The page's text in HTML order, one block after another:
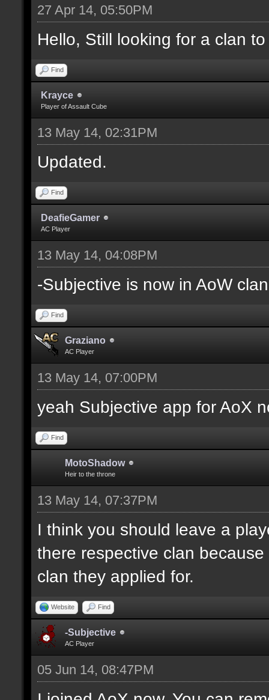
27 Apr 14, 05:50PM
Hello, Still looking for a clan
Find
Krayce
Player of Assault Cube
13 May 14, 02:31PM
Updated.
Find
DeafieGamer
AC Player
13 May 14, 04:08PM
-Subjective is now in AoW clan
Find
Graziano
AC Player
13 May 14, 07:00PM
yeah Subjective app for AoX
Find
MotoShadow
Heir to the throne
13 May 14, 07:37PM
I think you should leave a
there respective clan
clan they applied for.
Website Find
-Subjective
AC Player
05 Jun 14, 08:47PM